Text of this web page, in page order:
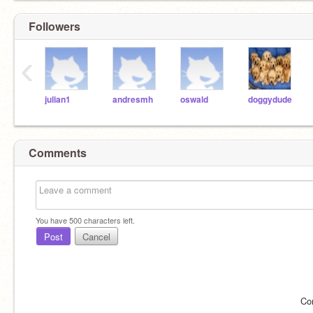
Followers
julian1 andresmh oswald doggydude
‹
Comments
You have500characters left.
Post Cancel